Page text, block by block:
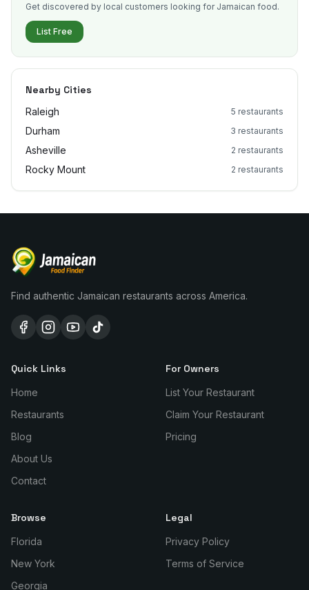
Get discovered by local customers looking for Jamaican food.
List Free
Nearby Cities
Raleigh 5 restaurants
Durham 3 restaurants
Asheville 2 restaurants
Rocky Mount 2 restaurants
Find authentic Jamaican restaurants across America.
Quick Links
Home
Restaurants
Blog
About Us
Contact
For Owners
List Your Restaurant
Claim Your Restaurant
Pricing
Browse
Florida
New York
Georgia
Legal
Privacy Policy
Terms of Service